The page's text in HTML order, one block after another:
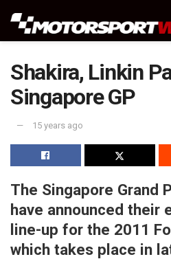
Shakira, Linkin
Singapore GP
15 years ago
The Singapore Grand
have announced their
line-up for the 2011
which takes place in